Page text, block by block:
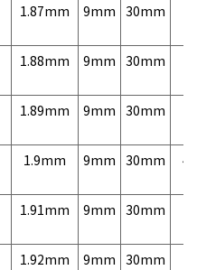
1.87mm 9mm 30mm
1.88mm 9mm 30mm
1.89mm 9mm 30mm
1.9mm 9mm 30mm
1.91mm 9mm 30mm
1.92mm 9mm 30mm